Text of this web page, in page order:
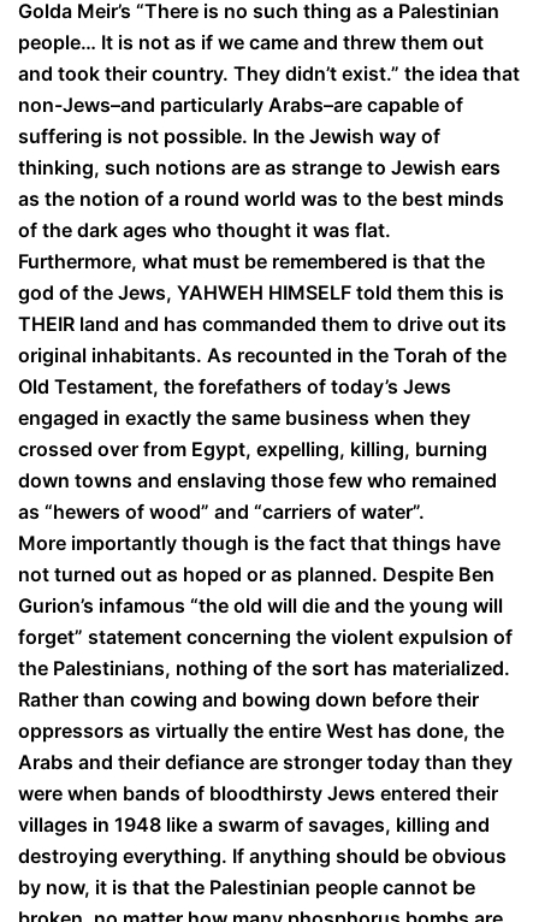
Golda Meir’s “There is no such thing as a Palestinian
people… It is not as if we came and threw them out
and took their country. They didn’t exist.” the idea that
non-Jews–and particularly Arabs–are capable of
suffering is not possible. In the Jewish way of
thinking, such notions are as strange to Jewish ears
as the notion of a round world was to the best minds
of the dark ages who thought it was flat.
Furthermore, what must be remembered is that the
god of the Jews, YAHWEH HIMSELF told them this is
THEIR land and has commanded them to drive out its
original inhabitants. As recounted in the Torah of the
Old Testament, the forefathers of today’s Jews
engaged in exactly the same business when they
crossed over from Egypt, expelling, killing, burning
down towns and enslaving those few who remained
as “hewers of wood” and “carriers of water”.
More importantly though is the fact that things have
not turned out as hoped or as planned. Despite Ben
Gurion’s infamous “the old will die and the young will
forget” statement concerning the violent expulsion of
the Palestinians, nothing of the sort has materialized.
Rather than cowing and bowing down before their
oppressors as virtually the entire West has done, the
Arabs and their defiance are stronger today than they
were when bands of bloodthirsty Jews entered their
villages in 1948 like a swarm of savages, killing and
destroying everything. If anything should be obvious
by now, it is that the Palestinian people cannot be